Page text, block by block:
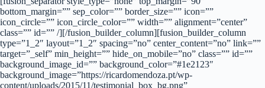
bottom_margin=”” sep_color=”” border_size=”” icon=””
icon_circle=”” icon_circle_color=”” width=”” alignment=”center”
class=”” id=”” /][/fusion_builder_column][fusion_builder_column
type=”1_2″ layout=”1_2″ spacing=”no” center_content=”no” link=””
target=”_self” min_height=”” hide_on_mobile=”no” class=”” id=””
background_image_id=”” background_color=”#1e2123″
background_image=”https://ricardomendoza.pt/wp-
content/uploads/2015/11/testimonial_box_bg.png”